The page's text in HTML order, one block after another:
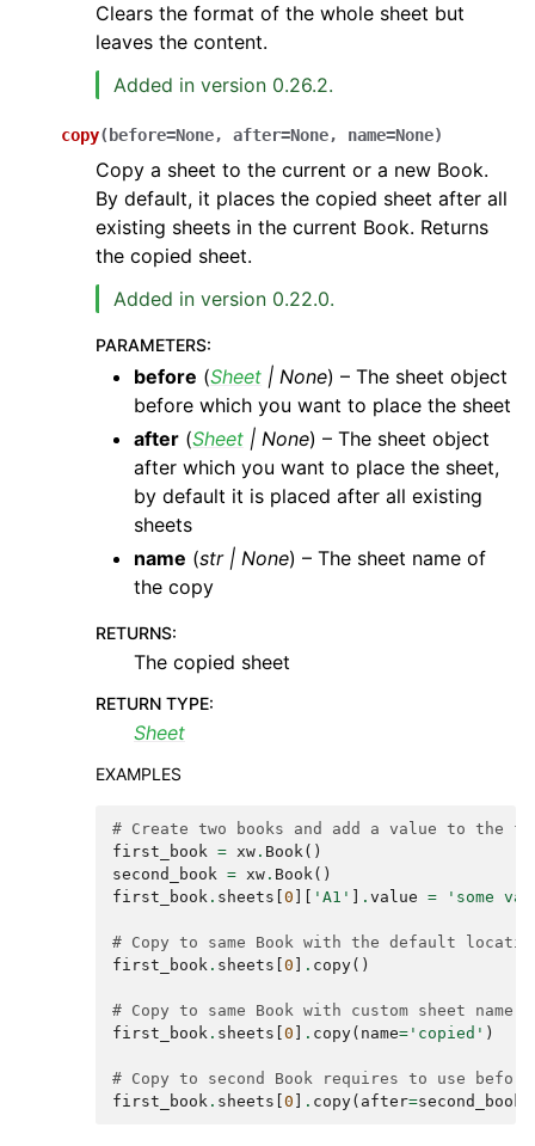
Clears the format of the whole sheet but
leaves the content.
Added in version 0.26.2.
copy( before=None, after=None, name=None)
Copy a sheet to the current or a new Book.
By default, it places the copied sheet after all
existing sheets in the current Book. Returns
the copied sheet.
Added in version 0.22.0.
PARAMETERS:
before (Sheet | None) – The sheet object
before which you want to place the sheet
after (Sheet | None) – The sheet object
after which you want to place the sheet,
by default it is placed after all existing
sheets
name (str| None) – The sheet name of
the copy
RETURNS:
The copied sheet
RETURN TYPE:
Sheet
EXAMPLES
# Create two books and add a value to
first_book = xw . Book()
second_book = xw . Book()
first_book . sheets 0 'A1' . value = 'some
# Copy to same Book with the default
first_book . sheets 0 . copy()
# Copy to same Book with custom sheet name
first_book . sheets 0 . copy( name= 'copied' )
# Copy to second Book requires to use
first_book . sheets 0 . copy( after=second_book